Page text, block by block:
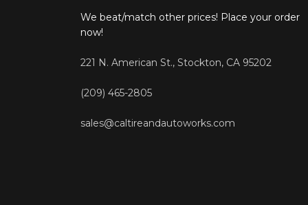
We beat/match other prices! Place your order
now!
221 N. American St., Stockton, CA 95202
(209) 465-2805
sales@caltireandautoworks.com